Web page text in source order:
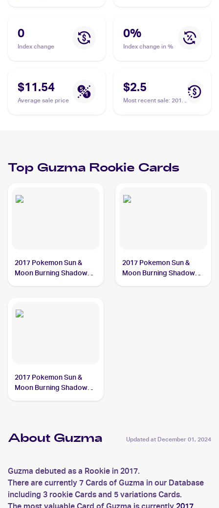
10
0
Index change
0%
Index change in %
$11.54
Average sale price
$2.5
Most recent sale: 2017
Top Guzma Rookie Cards
2017 Pokemon Sun &
Moon Burning Shadows
2017 Pokemon Sun &
Moon Burning Shadows
2017 Pokemon Sun &
Moon Burning Shadows
About Guzma Updated at December 01, 2024
Guzma debuted as a Rookie in 2017.
There are currently 7 Cards of Guzma in our Database
including 3 rookie Cards and 5 variations Cards.